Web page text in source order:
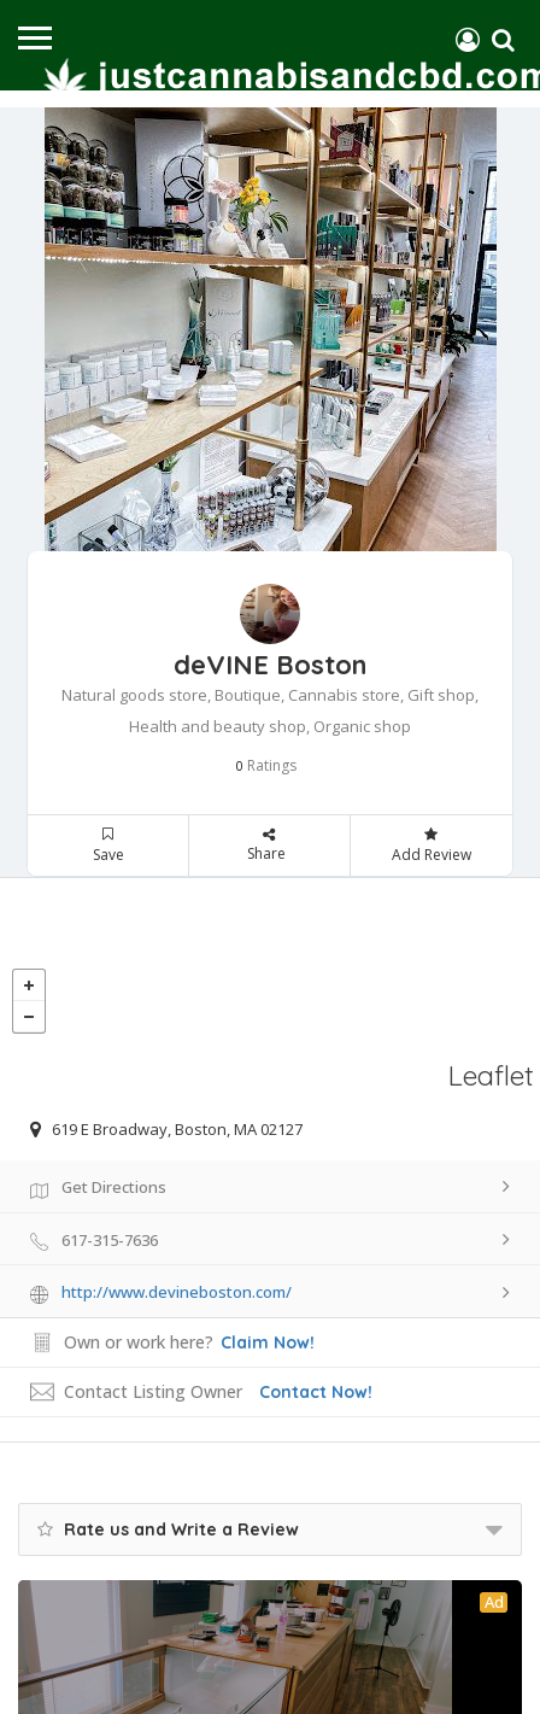
deVINE Boston
Natural goods store, Boutique, Cannabis store, Gift shop,
Health and beauty shop, Organic shop
0 Ratings
Save Share Add Review
Leaflet
619 E Broadway, Boston, MA 02127
Get Directions
617-315-7636
http://www.devineboston.com/
Own or work here? Claim Now!
Contact Listing Owner Contact Now!
Rate us and Write a Review
Ad